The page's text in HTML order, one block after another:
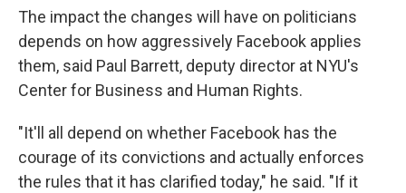
The impact the changes will have on politicians
depends on how aggressively Facebook applies
them, said Paul Barrett, deputy director at NYU's
Center for Business and Human Rights.
"It'll all depend on whether Facebook has the
courage of its convictions and actually enforces
the rules that it has clarified today," he said. "If it